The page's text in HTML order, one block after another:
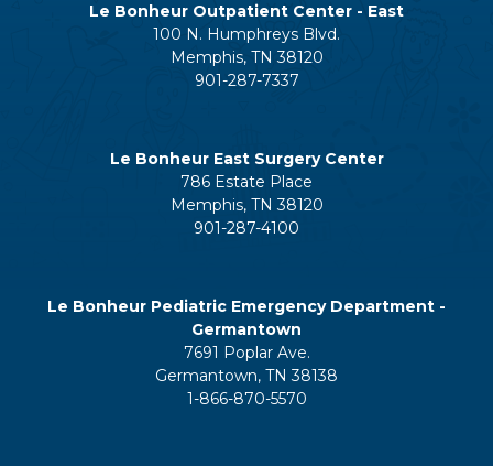
Le Bonheur Outpatient Center - East
100 N. Humphreys Blvd.
Memphis, TN 38120
901-287-7337
Le Bonheur East Surgery Center
786 Estate Place
Memphis, TN 38120
901-287-4100
Le Bonheur Pediatric Emergency Department -
Germantown
7691 Poplar Ave.
Germantown, TN 38138
1-866-870-5570